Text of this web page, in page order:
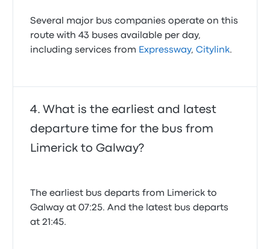
Several major bus companies operate on this
route with 43 buses available per day,
including services from Expressway,Citylink.
What is the earliest and latest
departure time for the bus from
Limerick to Galway?
The earliest bus departs from Limerick to
Galway at 07:25. And the latest bus departs
at 21:45.